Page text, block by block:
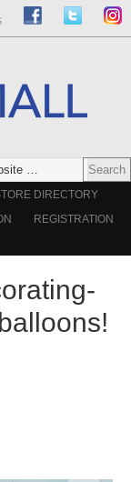
DIRECTORY
REGISTRATION